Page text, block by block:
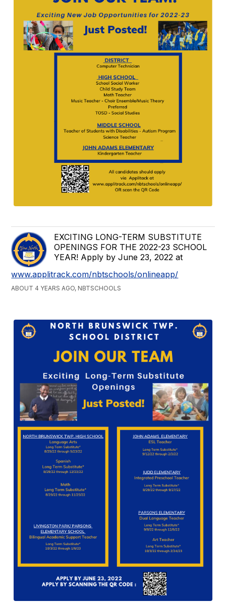
EXCITING LONG-TERM SUBSTITUTE
OPENINGS FOR THE 2022-23 SCHOOL
YEAR! Apply by June 23, 2022 at
www.applitrack.com/nbtschools/onlineapp/
ABOUT 4 YEARS AGO, NBTSCHOOLS